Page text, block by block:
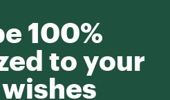
100%
to your